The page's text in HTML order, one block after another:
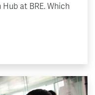
at BRE. Which